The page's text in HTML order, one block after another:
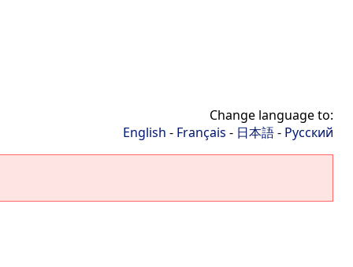
Change language to:
English - Français - 日本語- Русский